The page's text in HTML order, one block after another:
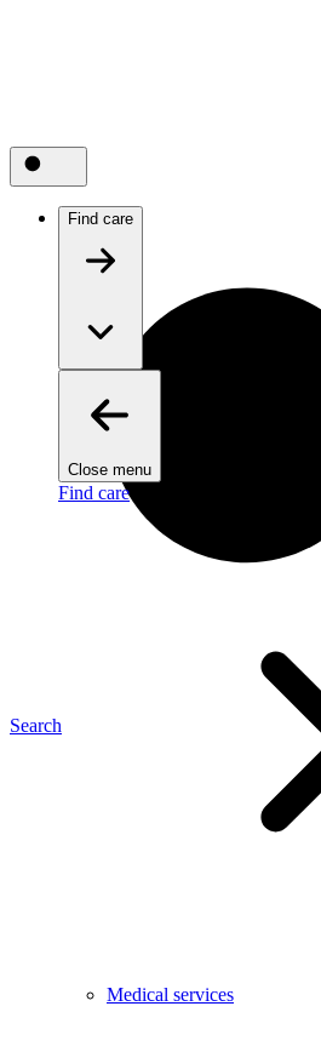
Search
Find care
Close menu
Find care
Medical services